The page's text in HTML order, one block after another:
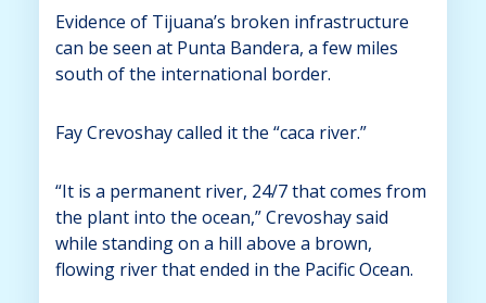
Evidence of Tijuana’s broken infrastructure
can be seen at Punta Bandera, a few miles
south of the international border.
Fay Crevoshay called it the “caca river.”
“It is a permanent river, 24/7 that comes from
the plant into the ocean,” Crevoshay said
while standing on a hill above a brown,
flowing river that ended in the Pacific Ocean.